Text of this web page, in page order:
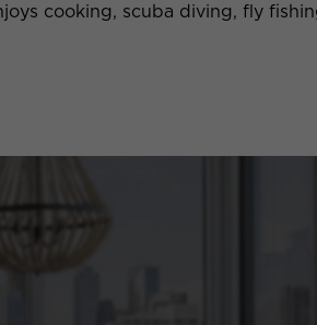
cooking, scuba diving, fly